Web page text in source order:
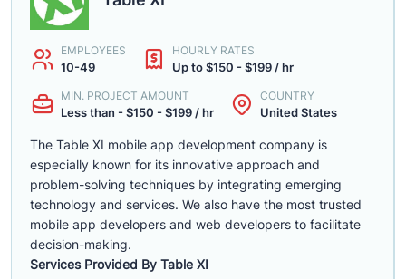
EMPLOYEES
10-49
HOURLY RATES
Up to $150 - $199 / hr
MIN. PROJECT AMOUNT
Less than - $150 - $199 / hr
COUNTRY
United States
The Table XI mobile app development company is
especially known for its innovative approach and
problem-solving techniques by integrating emerging
technology and services. We also have the most trusted
mobile app developers and web developers to facilitate
decision-making.
Services Provided By Table XI